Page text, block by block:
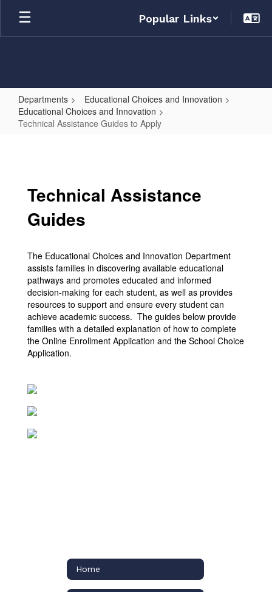
Skip
main
Popular Links
Departments
Educational Choices and Innovation
Educational Choices and Innovation
Technical Assistance Guides to Apply
Apply
Technical Assistance
Guides
The Educational Choices and Innovation Department
assists families in discovering available educational
pathways and promotes educated and informed
decision-making for each student, as well as provides
resources to support and ensure every student can
achieve academic success. The guides below provide
families with a detailed explanation of how to complete
the Online Enrollment Application and the School Choice
Application.
Home